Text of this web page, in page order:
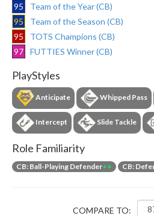
95
Team of the Year (CB)
95
Team of the Season (CB)
95
TOTS Champions (CB)
97
FUTTIES Winner (CB)
PlayStyles
Anticipate Whipped Pass
Intercept Slide Tackle
Role Familiarity
CB: Ball-Playing Defender++ CB:
COMPARE TO: